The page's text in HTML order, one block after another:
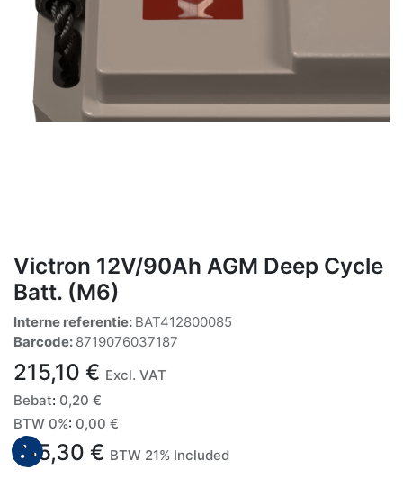
Victron 12V/90Ah AGM Deep Cycle
Batt. (M6)
Interne referentie: BAT412800085
Barcode: 8719076037187
215,10 € Excl. VAT
Bebat: 0,20 €
BTW 0%: 0,00 €
215,30 € BTW 21% Included